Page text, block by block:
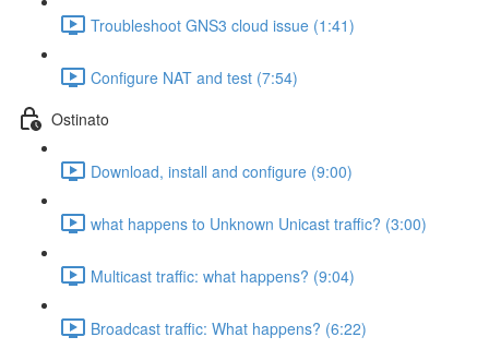
Troubleshoot GNS3 cloud issue (1:41)
Configure NAT and test (7:54)
Ostinato
Download, install and configure (9:00)
what happens to Unknown Unicast traffic? (3:00)
Multicast traffic: what happens? (9:04)
Broadcast traffic: What happens? (6:22)